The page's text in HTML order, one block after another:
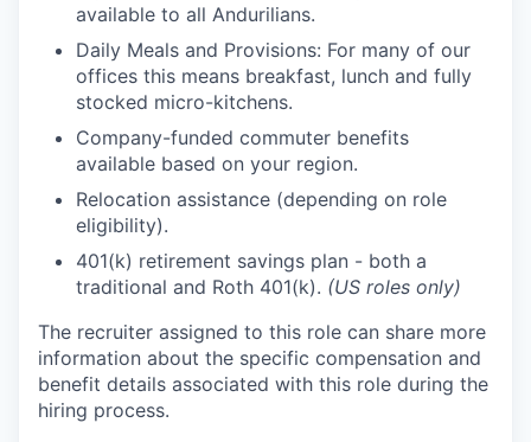
available to all Andurilians.
Daily Meals and Provisions: For many of our
offices this means breakfast, lunch and fully
stocked micro-kitchens.
Company-funded commuter benefits
available based on your region.
Relocation assistance (depending on role
eligibility).
401(k) retirement savings plan - both a
traditional and Roth 401(k). (US roles only)
The recruiter assigned to this role can share more
information about the specific compensation and
benefit details associated with this role during the
hiring process.